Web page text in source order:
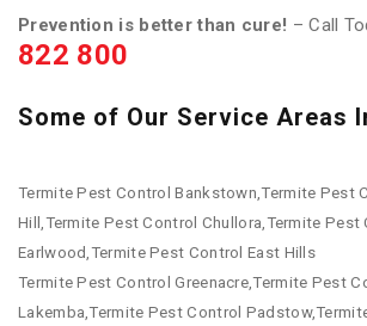
Prevention is better than cure! – Call
822 800
Some of Our Service Areas
Termite Pest Control Bankstown,Termite Pest
Hill,Termite Pest Control Chullora,Termite Pest
Earlwood,Termite Pest Control East Hills
Termite Pest Control Greenacre,Termite Pest
Lakemba,Termite Pest Control